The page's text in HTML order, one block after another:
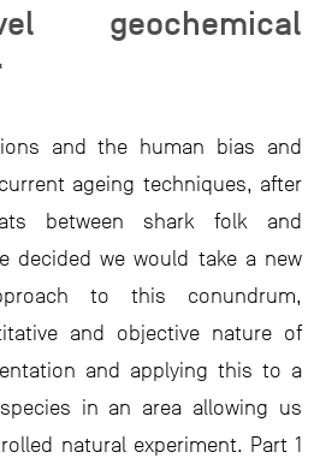
geochemical
and the human bias and
ageing techniques, after
between shark folk and
decided we would take a new
to this conundrum,
and objective nature of
and applying this to a
in an area allowing us
natural experiment. Part 1